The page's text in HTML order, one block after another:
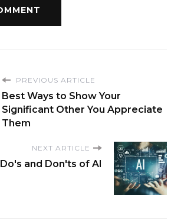
PREVIOUS ARTICLE
Best Ways to Show Your
Significant Other You Appreciate
Them
NEXT ARTICLE
Do's and Don'ts of AI